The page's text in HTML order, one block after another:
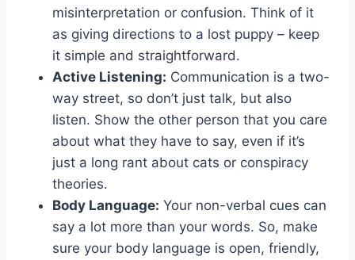
misinterpretation or‌ confusion. ​Think of it
as‍ giving directions to a lost puppy – keep
it⁣ simple and straightforward.
Active Listening: Communication ⁤is a two-
way street, ⁣so don’t just ⁤talk, but also
listen. Show the‌ other person ​that you care
about what they have to say, even if ‍it’s
just​ a long rant about cats or conspiracy
theories.
Body Language: Your non-verbal cues can
say a lot more than your words. So, make
sure your​ body language ⁤is open, ⁢friendly,